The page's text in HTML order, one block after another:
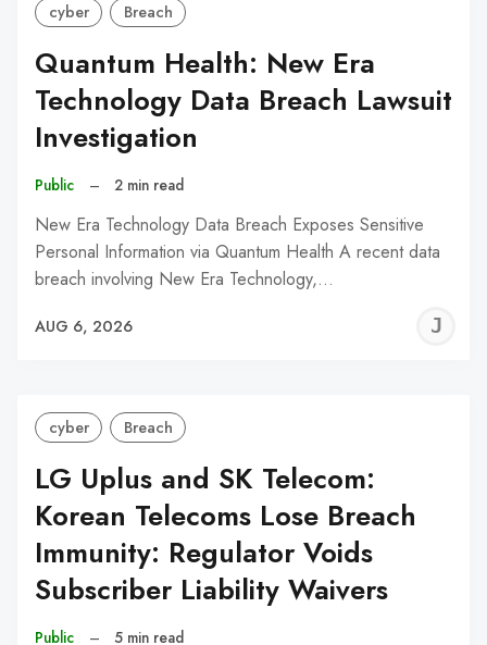
cyber Breach
Quantum Health: New Era
Technology Data Breach Lawsuit
Investigation
Public – 2 min read
New Era Technology Data Breach Exposes Sensitive
Personal Information via Quantum Health A recent data
breach involving New Era Technology,…
AUG 6, 2026
cyber Breach
LG Uplus and SK Telecom:
Korean Telecoms Lose Breach
Immunity: Regulator Voids
Subscriber Liability Waivers
Public – 5 min read